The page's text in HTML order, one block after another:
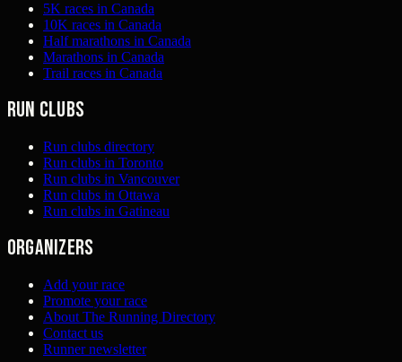
5K races in Canada
10K races in Canada
Half marathons in Canada
Marathons in Canada
Trail races in Canada
Run clubs
Run clubs directory
Run clubs in Toronto
Run clubs in Vancouver
Run clubs in Ottawa
Run clubs in Gatineau
Organizers
Add your race
Promote your race
About The Running Directory
Contact us
Runner newsletter